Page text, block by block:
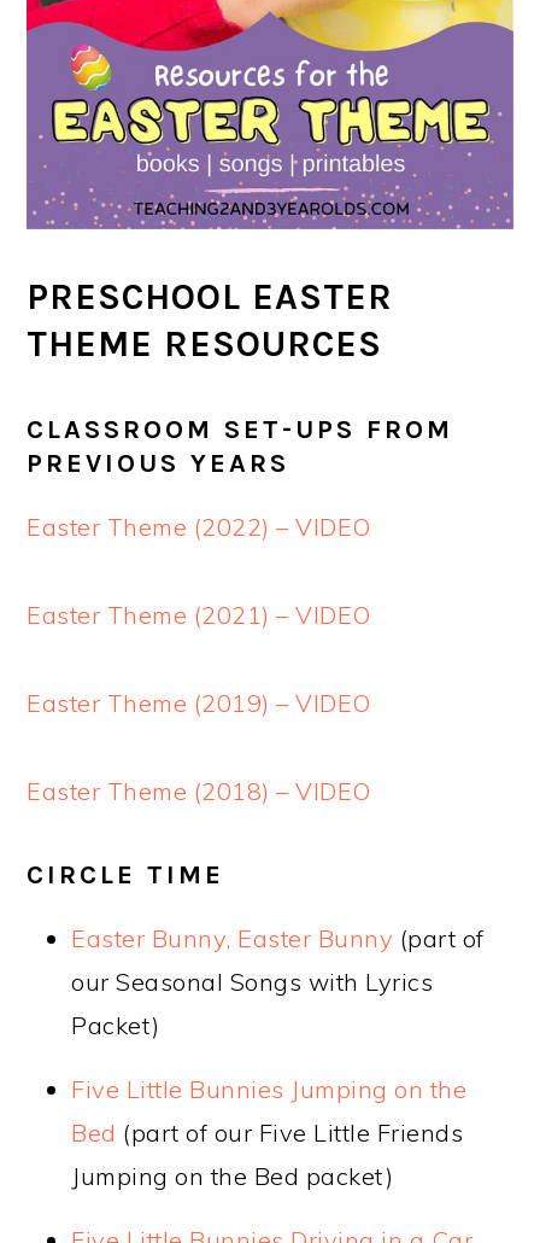
PRESCHOOL EASTER
THEME RESOURCES
CLASSROOM SET-UPS FROM
PREVIOUS YEARS
Easter Theme (2022) – VIDEO
Easter Theme (2021) – VIDEO
Easter Theme (2019) – VIDEO
Easter Theme (2018) – VIDEO
CIRCLE TIME
Easter Bunny, Easter Bunny (part of
our Seasonal Songs with Lyrics
Packet)
Five Little Bunnies Jumping on the
Bed (part of our Five Little Friends
Jumping on the Bed packet)